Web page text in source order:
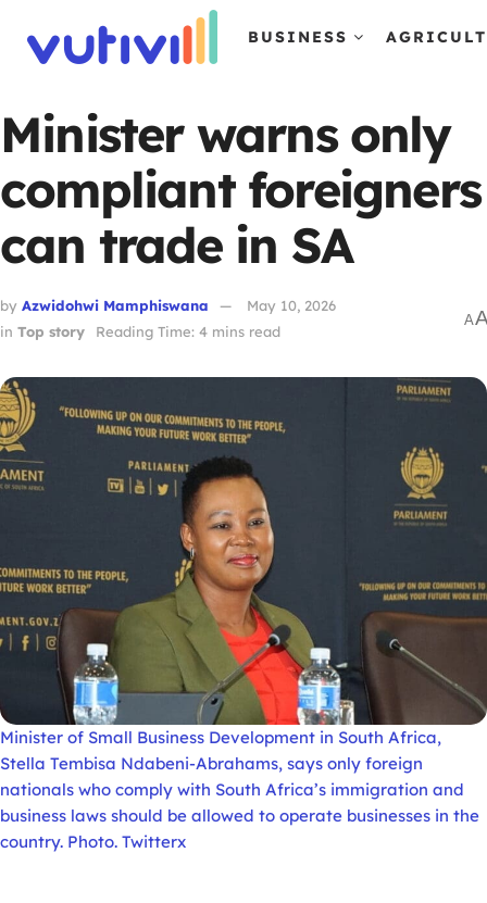
BUSINESS
Minister warns only
compliant foreigners
can trade in SA
by Azwidohwi Mamphiswana
May 10, 2026
in Top story Reading Time: 4 mins read
A
Minister of Small Business Development in South Africa,
Stella Tembisa Ndabeni-Abrahams, says only foreign
nationals who comply with South Africa’s immigration and
business laws should be allowed to operate businesses in the
country. Photo. Twitterx